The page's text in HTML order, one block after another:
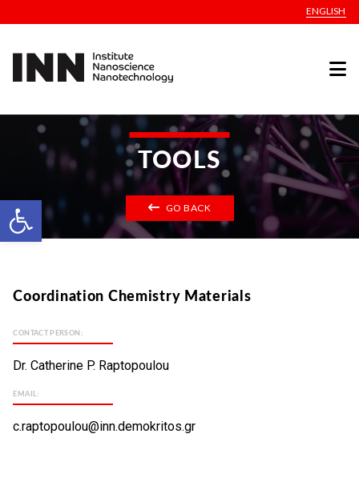
Open toolbar
ENGLISH
TOOLS
GO BACK
Coordination Chemistry Materials
CONTACT PERSON:
Dr. Catherine P. Raptopoulou
EMAIL:
c.raptopoulou@inn.demokritos.gr